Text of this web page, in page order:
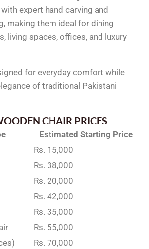
expert hand carving and
making them ideal for dining
living spaces, offices, and luxury
for everyday comfort while
of traditional Pakistani
CHAIR PRICES
Estimated Starting Price
Rs. 15,000
Rs. 38,000
Rs. 20,000
Rs. 42,000
Rs. 35,000
Rs. 55,000
Rs. 70,000